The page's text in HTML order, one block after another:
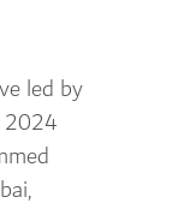
led by
2024